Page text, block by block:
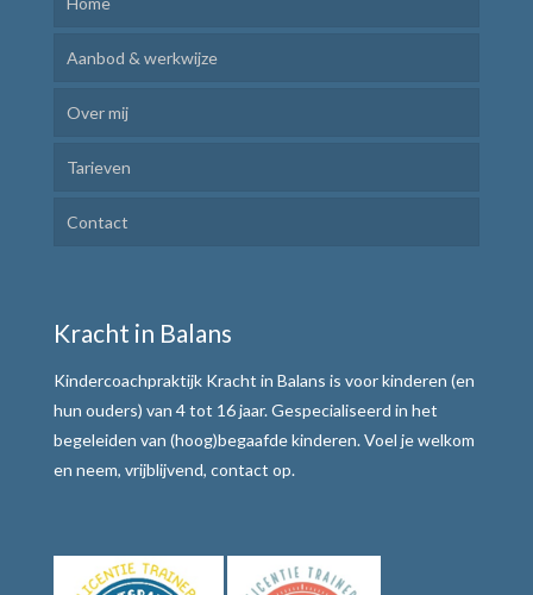
Aanbod & werkwijze
Kindercoaching
Ik Leer Leren
Plannen en uitvoeren
Weerbaar communiceren
Werkwijze
Alle teksten de baas
Over mij
Tarieven
Contact
Kracht in Balans
Kindercoachpraktijk Kracht in Balans is voor kinderen (en
hun ouders) van 4 tot 16 jaar. Gespecialiseerd in het
begeleiden van (hoog)begaafde kinderen. Voel je welkom
en neem, vrijblijvend, contact op.